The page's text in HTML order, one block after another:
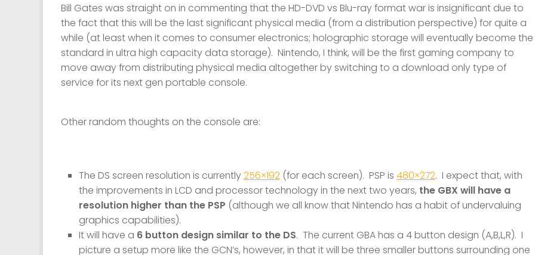
Bill Gates was straight on in commenting that the HD-DVD vs Blu-ray format war is insignificant due to
the fact that this will be the last significant physical media (from a distribution perspective) for quite a
while (at least when it comes to consumer electronics; holographic storage will eventually become the
standard in ultra high capacity data storage). Nintendo, I think, will be the first gaming company to
move away from distributing physical media altogether by switching to a download only type of
service for its next gen portable console.
Other random thoughts on the console are:
The DS screen resolution is currently256×192 (for each screen). PSP is 480×272. I expect that, with
the improvements in LCD and processor technology in the next two years, the GBX will have a
resolution higher than the PSP (although we all know that Nintendo has a habit of undervaluing
graphics capabilities).
It will have a 6 button design similar to the DS. The current GBA has a 4 button design (A,B,L,R). I
picture a setup more like the GCN’s, however, in that it will be three smaller buttons surrounding one